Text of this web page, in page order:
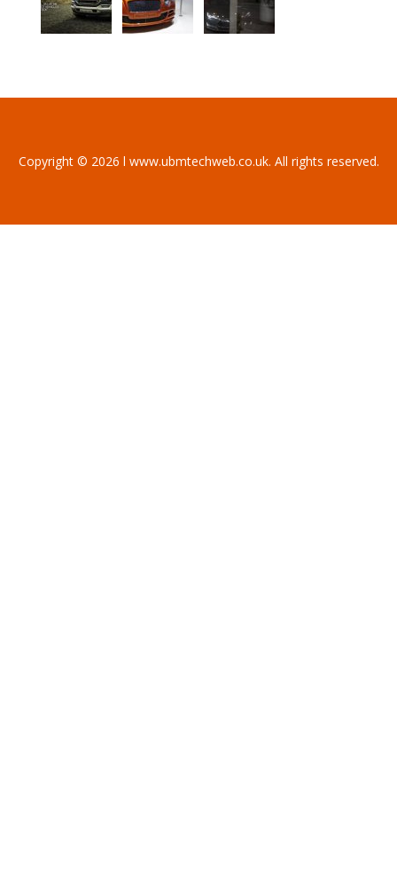
Copyright © 2026 l www.ubmtechweb.co.uk. All rights reserved.